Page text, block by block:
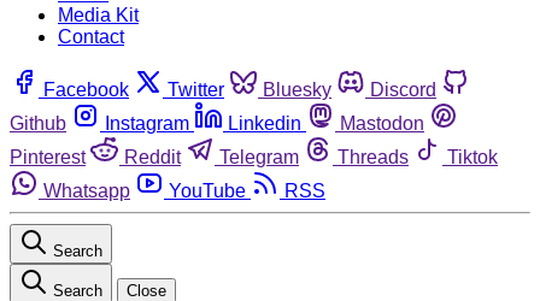
Media Kit
Contact
Facebook Twitter Bluesky
Discord
Github
Instagram Linkedin
Mastodon
Pinterest
Reddit Telegram Threads
Tiktok
Whatsapp
YouTube RSS
Search
Search Close